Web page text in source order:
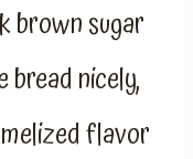
brown sugar
nicely,
flavor